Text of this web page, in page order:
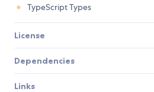
TypeScript Types
License
Dependencies
Links